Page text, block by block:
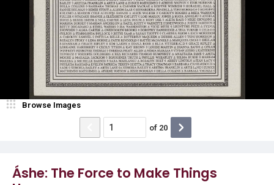
Áshe: The Force to Make Things
Browse Images
of 20